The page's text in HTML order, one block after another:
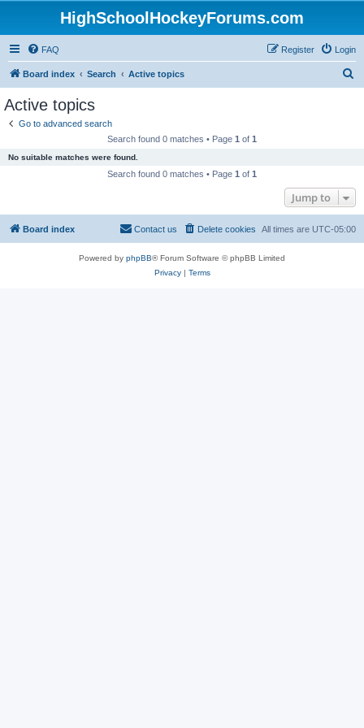
HighSchoolHockeyForums.com
FAQ Login
Register
Board index Search Active topics
Active topics
Go to advanced search
Search found 0 matches • Page 1 of 1
No suitable matches were found.
Search found 0 matches • Page 1 of 1
Jump to
Board index All times are UTC-05:00
Delete cookies
Contact us
Powered by phpBB® Forum Software © phpBB Limited
Privacy| Terms